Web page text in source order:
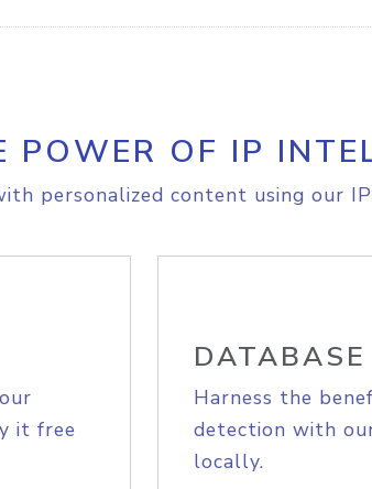
POWER OF IP
personalized content using our
it free
DATABASE
Harness the
detection with
locally.